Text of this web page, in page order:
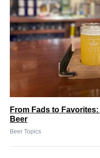
From Fads to
Beer
Beer Topics